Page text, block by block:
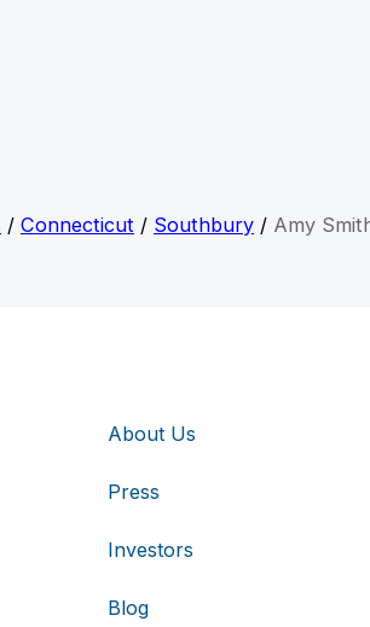
/ Connecticut / Southbury / Amy
About Us
Press
Investors
Blog